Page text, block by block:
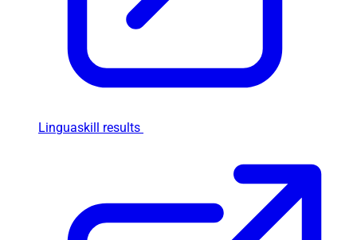
Linguaskill results